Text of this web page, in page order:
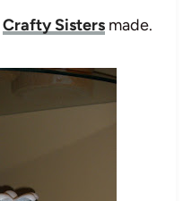
Crafty Sistersmade.